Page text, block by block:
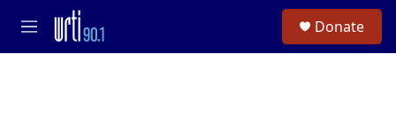
Skip to main content
M
e
Donate